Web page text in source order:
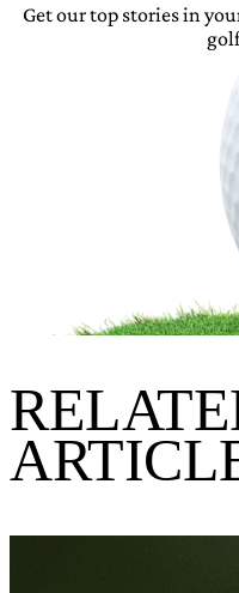
Get our top stories in